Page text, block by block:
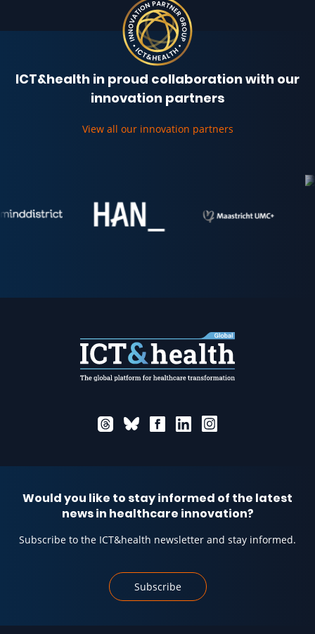
ICT&health in proud collaboration with our
innovation partners
View all our innovation partners
Would you like to stay informed of the latest
news in healthcare innovation?
Subscribe to the ICT&health newsletter and stay informed.
Subscribe